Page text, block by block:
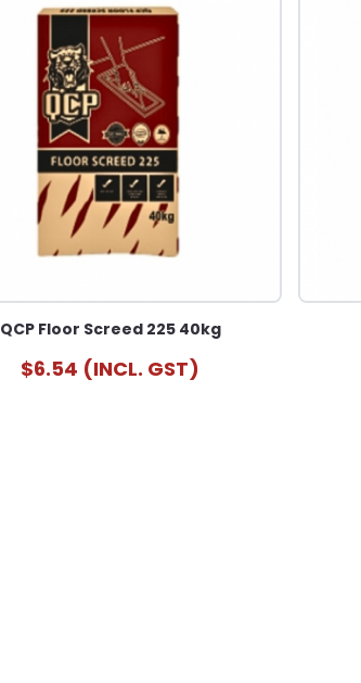
QCP Floor Screed 225 40kg
$6.54 (INCL. GST)